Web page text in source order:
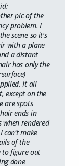
pic of the
problem. I
scene so it's
with a plane
a distant
has only the
It all
except on the
are spots
ends in
when rendered
can't make
of the
to figure out
done